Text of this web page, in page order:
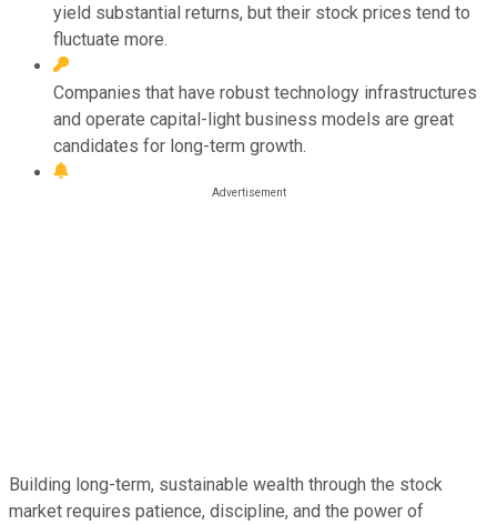
yield substantial returns, but their stock prices tend to
fluctuate more.
Companies that have robust technology infrastructures
and operate capital-light business models are great
candidates for long-term growth.
Building long-term, sustainable wealth through the stock
market requires patience, discipline, and the power of